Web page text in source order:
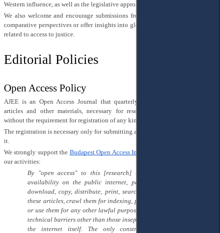
Western influence, as well as the legislative approximation to the EU law.
We also welcome and encourage submissions from other regions that explore
comparative perspectives or offer insights into global trends and developments
related to access to justice.
Editorial Policies
Open Access Policy
AJEE is an Open Access Journal that quarterly publishes original research
articles and other materials, necessary for researching, which can be read
without the requirement for registration of any kind.
The registration is necessary only for submitting a manuscript and for reviewing
it.
We strongly support the Budapest Open Access Initiative
our activities:
By "open access" to this [research] literature, we mean its free
availability on the public internet, permitting any users to read,
download, copy, distribute, print, search, or link to the full texts of
these articles, crawl them for indexing, pass them as data to software,
or use them for any other lawful purpose, without financial, legal, or
technical barriers other than those inseparable from gaining access to
the internet itself. The only constraint on reproduction and